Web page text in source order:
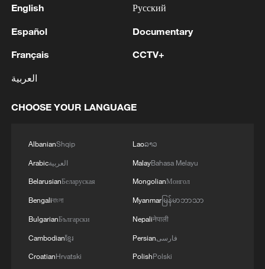
01:17, 06-Aug-2026
RELATED STORIES
English
Español
Français
العربية
Русский
Documentary
CCTV+
CHOOSE YOUR LANGUAGE
AlbanianShqip
Arabicالعربية
BelarusianБеларуская
Bengaliবাংলা
BulgarianБългарски
Cambodianខ្មែរ
CroatianHrvatski
Laoລາວ
MalayBahasa Melayu
MongolianМонгол
Myanmarမြန်မာဘာသာ
Nepaliनेपाली
Persianفارسی
PolishPolski